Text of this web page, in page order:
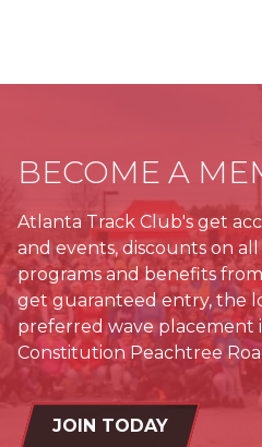
BECOME A
Atlanta Track Club's get
and events, discounts on
programs and benefits
get guaranteed entry, the
preferred wave placement
Constitution Peachtree
JOIN TODAY